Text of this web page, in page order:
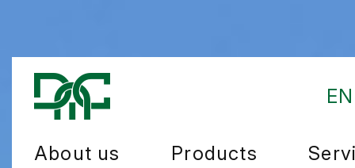
About us Products
EN